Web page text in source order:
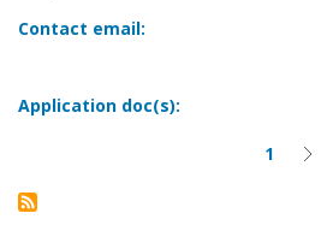
Contact email:
Application doc(s):
Current
1 Next